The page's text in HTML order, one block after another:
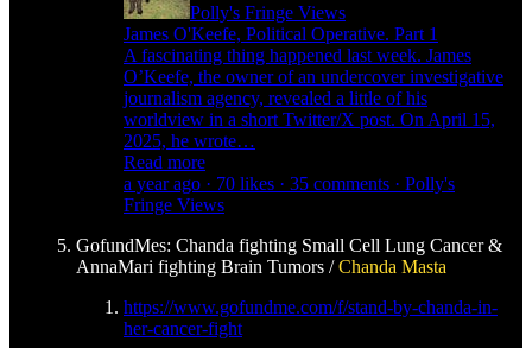
Polly's Fringe Views
James O'Keefe, Political Operative. Part 1
A fascinating thing happened last week. James
O’Keefe, the owner of an undercover investigative
journalism agency, revealed a little of his
worldview in a short Twitter/X post. On April 15,
2025, he wrote…
Read more
a year ago · 70 likes · 35 comments · Polly's
Fringe Views
GofundMes: Chanda fighting Small Cell Lung Cancer &
AnnaMari fighting Brain Tumors /Chanda Masta
https://www.gofundme.com/f/stand-by-chanda-in-
her-cancer-fight